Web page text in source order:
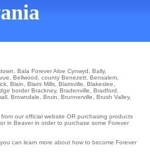
Bala Forever Aloe Cynwyd Bally,
Bellwood county Benezett Bensalem
Blain Blairs Mills Blairsville Blakeslee
border Brackney, Bradenville Bradford
Browndale Bruin Brunnerville Brush Valley,
from our official website OR purchasing products
in Beaver in order to purchase some Forever
can learn more about how to become Forever